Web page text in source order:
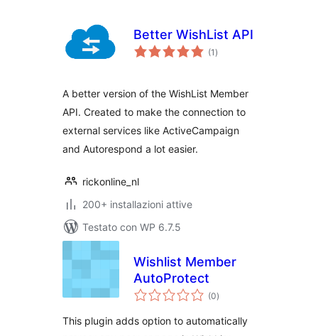
Better WishList API
(1 valutazioni
totali
)
A better version of the WishList Member
API. Created to make the connection to
external services like ActiveCampaign
and Autorespond a lot easier.
rickonline_nl
200+ installazioni attive
Testato con WP 6.7.5
Wishlist Member
AutoProtect
(0valutazioni
totali
)
This plugin adds option to automatically